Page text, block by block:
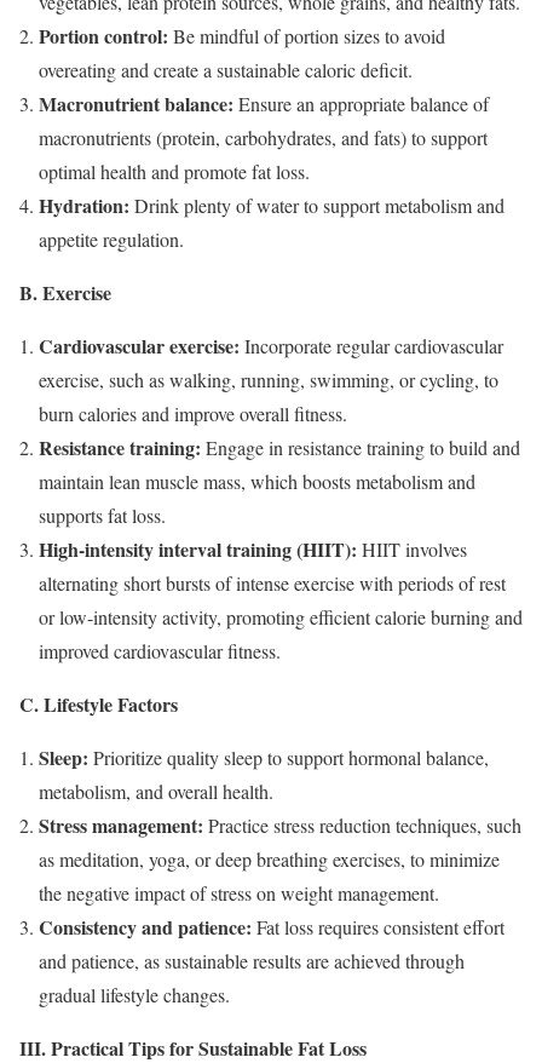
Portion control: Be mindful of portion sizes to avoid
overeating and create a sustainable caloric deficit.
Macronutrient balance: Ensure an appropriate balance of
macronutrients (protein, carbohydrates, and fats) to support
optimal health and promote fat loss.
Hydration: Drink plenty of water to support metabolism and
appetite regulation.
B. Exercise
Cardiovascular exercise: Incorporate regular cardiovascular
exercise, such as walking, running, swimming, or cycling, to
burn calories and improve overall fitness.
Resistance training: Engage in resistance training to build and
maintain lean muscle mass, which boosts metabolism and
supports fat loss.
High-intensity interval training (HIIT): HIIT involves
alternating short bursts of intense exercise with periods of rest
or low-intensity activity, promoting efficient calorie burning and
improved cardiovascular fitness.
C. Lifestyle Factors
Sleep: Prioritize quality sleep to support hormonal balance,
metabolism, and overall health.
Stress management: Practice stress reduction techniques, such
as meditation, yoga, or deep breathing exercises, to minimize
the negative impact of stress on weight management.
Consistency and patience: Fat loss requires consistent effort
and patience, as sustainable results are achieved through
gradual lifestyle changes.
III. Practical Tips for Sustainable Fat Loss